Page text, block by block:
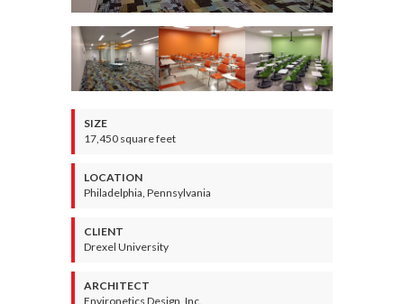
SIZE
17,450 square feet
LOCATION
Philadelphia, Pennsylvania
CLIENT
Drexel University
ARCHITECT
Environetics Design, Inc.